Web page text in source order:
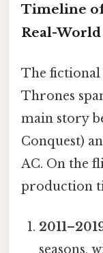
Timeline of
Real-
The
Thrones
main story
Conquest)
AC. On the
production
seasons,